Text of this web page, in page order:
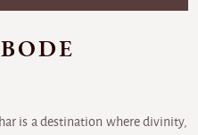
is a destination where divinity,